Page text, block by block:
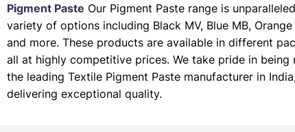
Pigment Paste Our Pigment Paste range is
variety of options including Black MV, Blue MB, Orange
and more. These products are available in different
all at highly competitive prices. We take pride in being
the leading Textile Pigment Paste manufacturer in
delivering exceptional quality.